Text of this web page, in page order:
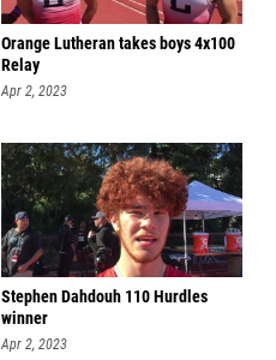
Orange Lutheran takes boys 4x100
Relay
Apr 2, 2023
Stephen Dahdouh 110 Hurdles
winner
Apr 2, 2023